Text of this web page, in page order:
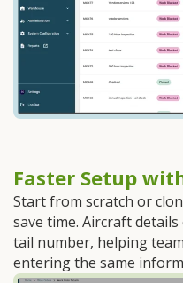
Faster Setup
Start from scratch or
save time. Aircraft
tail number, helping
entering the same